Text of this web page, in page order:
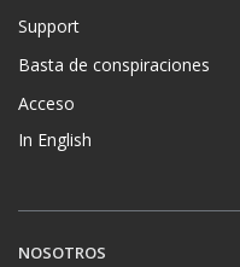
Support
Basta de conspiraciones
Acceso
In English
NOSOTROS